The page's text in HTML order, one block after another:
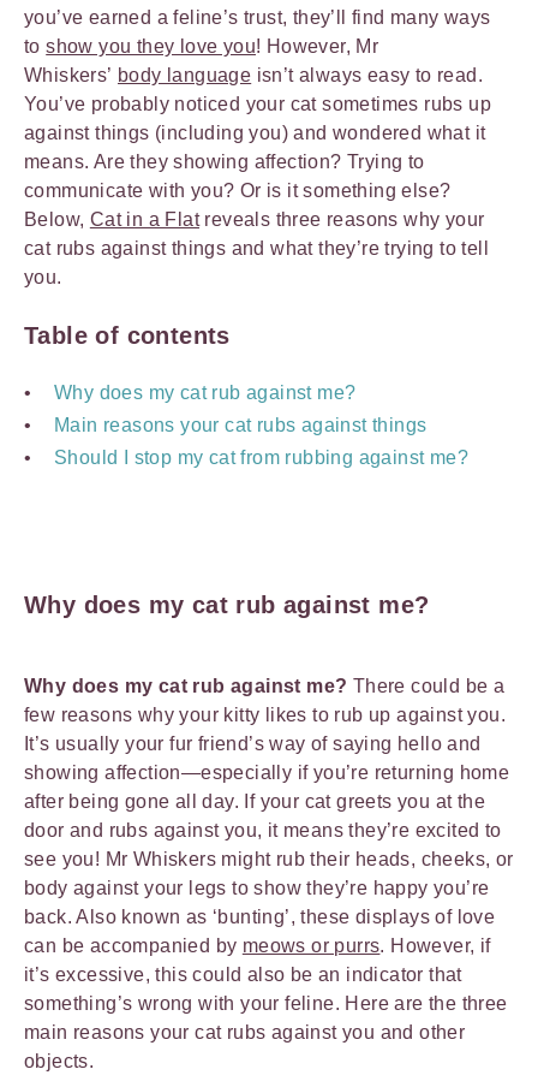
you’ve earned a feline’s trust, they’ll find many ways
toshow you they love you! However, Mr
Whiskers’ body language isn’t always easy to read.
You’ve probably noticed your cat sometimes rubs up
against things (including you) and wondered what it
means. Are they showing affection? Trying to
communicate with you? Or is it something else?
Below, Cat in a Flatreveals three reasons why your
cat rubs against things and what they’re trying to tell
you.
Table of contents
Why does my cat rub against me?
Main reasons your cat rubs against things
Should I stop my cat from rubbing against me?
Why does my cat rub against me?
Why does my cat rub against me? There could be a
few reasons why your kitty likes to rub up against you.
It’s usually your fur friend’s way of saying hello and
showing affection—especially if you’re returning home
after being gone all day. If your cat greets you at the
door and rubs against you, it means they’re excited to
see you! Mr Whiskers might rub their heads, cheeks, or
body against your legs to show they’re happy you’re
back. Also known as ‘bunting’, these displays of love
can be accompanied by meows or purrs. However, if
it’s excessive, this could also be an indicator that
something’s wrong with your feline. Here are the three
main reasons your cat rubs against you and other
objects.